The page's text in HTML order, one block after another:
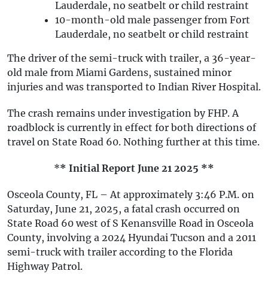
Lauderdale, no seatbelt or child restraint
10-month-old male passenger from Fort
Lauderdale, no seatbelt or child restraint
The driver of the semi-truck with trailer, a 36-year-
old male from Miami Gardens, sustained minor
injuries and was transported to Indian River Hospital.
The crash remains under investigation by FHP. A
roadblock is currently in effect for both directions of
travel on State Road 60. Nothing further at this time.
** Initial Report June 21 2025 **
Osceola County, FL – At approximately 3:46 P.M. on
Saturday, June 21, 2025, a fatal crash occurred on
State Road 60 west of S Kenansville Road in Osceola
County, involving a 2024 Hyundai Tucson and a 2011
semi-truck with trailer according to the Florida
Highway Patrol.